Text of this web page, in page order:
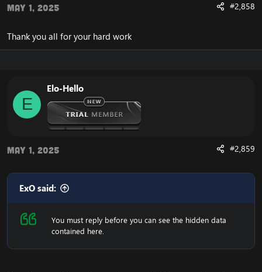
May 1, 2025 #2,858
Thank you all for your hard work
E
Elo-Hello
May 1, 2025 #2,859
ExO said:
You must reply before you can see the hidden data
contained here.